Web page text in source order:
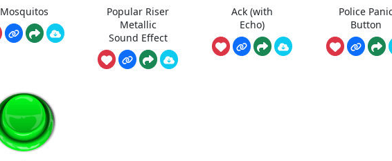
Mosquitos
Popular Riser
Metallic
Sound Effect
Ack (with
Echo)
Police
Button